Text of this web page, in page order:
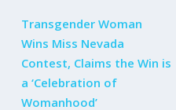
Transgender Woman
Wins Miss Nevada
Contest, Claims the Win is
a ‘Celebration of
Womanhood’